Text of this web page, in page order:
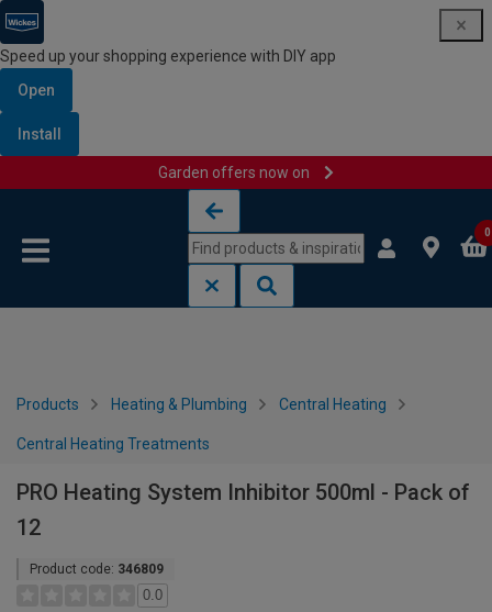
Speed up your shopping experience with DIY app
Open
Install
Garden offers now on
0
Products Heating & Plumbing Central Heating
Central Heating Treatments
PRO Heating System Inhibitor 500ml - Pack of
12
Product code: 346809
0.0